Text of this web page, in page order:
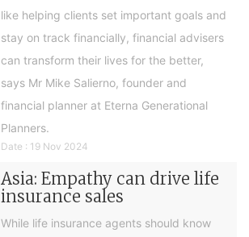
like helping clients set important goals and
stay on track financially, financial advisers
can transform their lives for the better,
says Mr Mike Salierno, founder and
financial planner at Eterna Generational
Planners.
Date : 19 Nov 2024
Asia: Empathy can drive life
insurance sales
While life insurance agents should know